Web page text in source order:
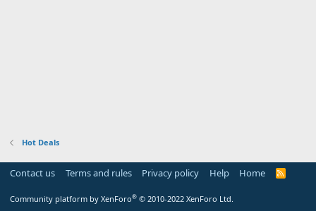
Hot Deals
Contact us Terms and rules Privacy policy Help Home
R
Community platform by XenForo® © 2010-2022 XenForo Ltd.